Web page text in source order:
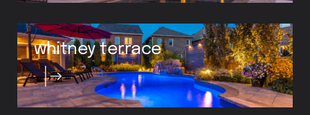
whitney terrace